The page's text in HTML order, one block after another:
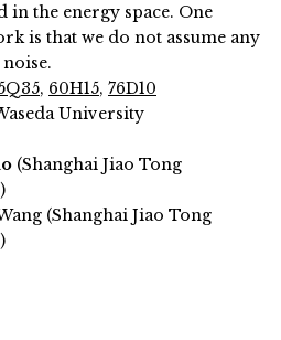
in the energy space. One
is that we do not assume any
, 60H15, 76D10
University
(Shanghai Jiao Tong
(Shanghai Jiao Tong